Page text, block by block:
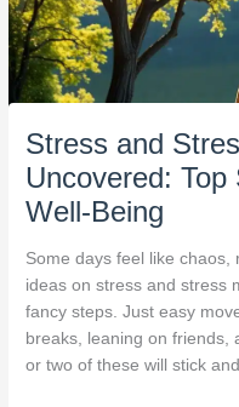
Stress and
Uncovered:
Well-Being
Some days feel like chaos,
ideas on stress and stress
fancy steps. Just easy
breaks, leaning on friends,
or two of these will stick